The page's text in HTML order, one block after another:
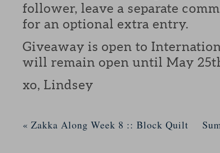
follower, leave a separate
for an optional extra entry.
Giveaway is open to
will remain open until May 25th
xo, Lindsey
« Zakka Along Week 8 :: Block Quilt